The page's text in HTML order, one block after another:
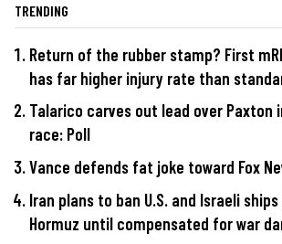
TRENDING
Return of the rubber stamp? First
has far higher injury rate than
Talarico carves out lead over Paxton
race: Poll
Vance defends fat joke toward Fox
Iran plans to ban U.S. and Israeli
Hormuz until compensated for war